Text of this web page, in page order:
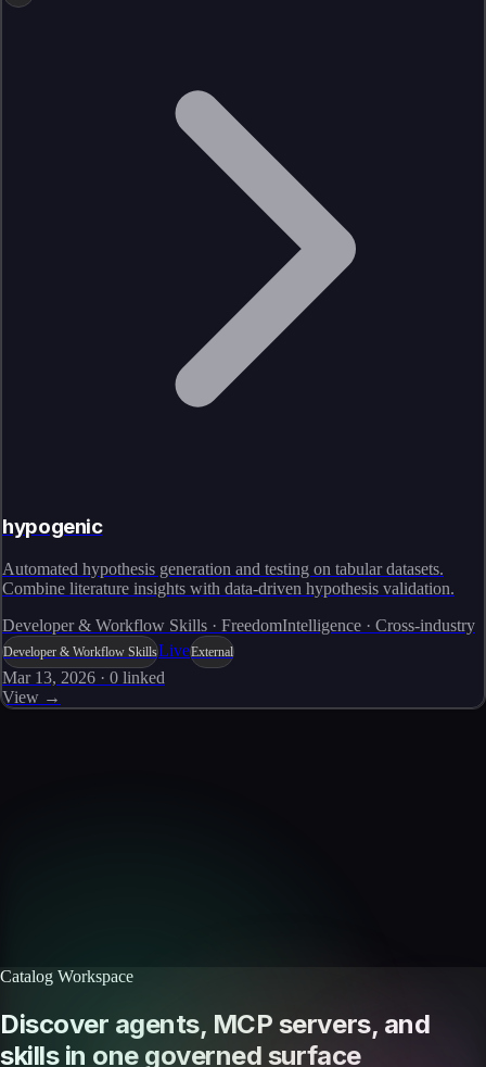
hypogenic
Automated hypothesis generation and testing on tabular datasets.
Combine literature insights with data-driven hypothesis validation.
Developer & Workflow Skills · FreedomIntelligence · Cross-industry
Developer & Workflow SkillsLiveExternal
Mar 13, 2026 · 0 linked
View →
Catalog Workspace
Discover agents, MCP servers, and
skills in one governed surface